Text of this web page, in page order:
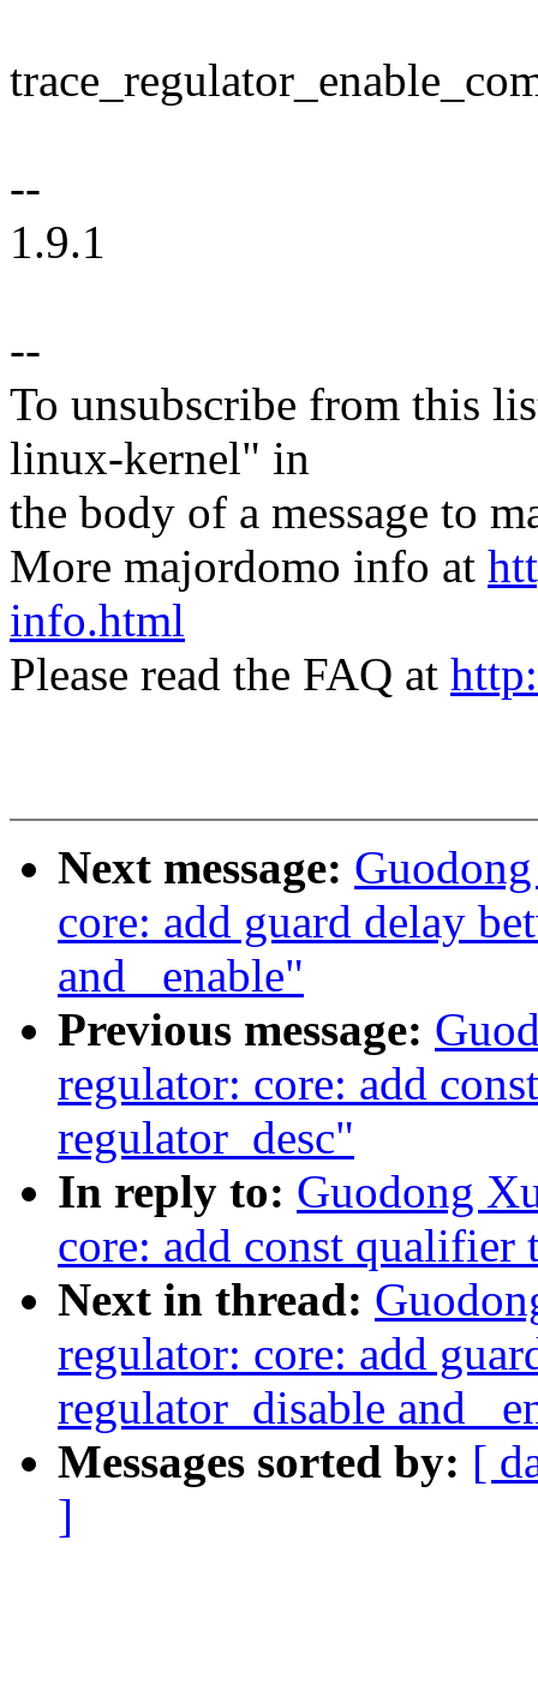
--
1.9.1
--
To unsubscribe from this
linux-kernel" in
the body of a message to
More majordomo info at
info.html
Please read the FAQ at
Next message:
core: add guard delay
and _enable"
Previous message:
regulator: core: add
regulator_desc"
In reply to: Guodong
core: add const qualifier
Next in thread:
regulator: core: add
regulator_disable and
Messages sorted by: [
]